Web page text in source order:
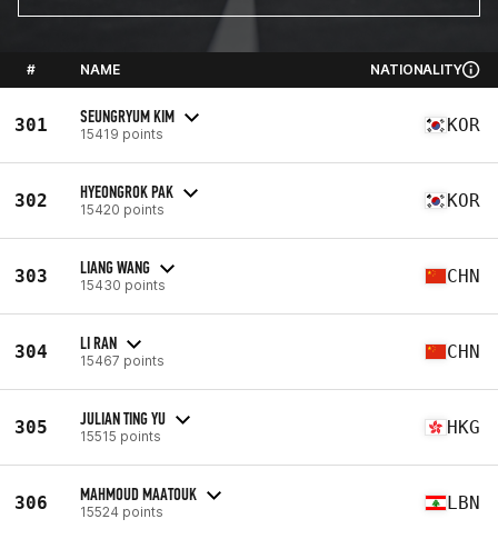
# NAME NATIONALITY
301 SEUNGRYUM KIM
15419 points KOR
302 HYEONGROK PAK
15420 points KOR
303 LIANG WANG
15430 points CHN
304 LI RAN
15467 points CHN
305 JULIAN TING YU
15515 points HKG
306 MAHMOUD MAATOUK
15524 points LBN